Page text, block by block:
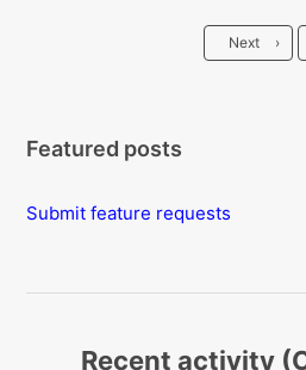
Next ›
Featured posts
Submit feature requests
Recent activity